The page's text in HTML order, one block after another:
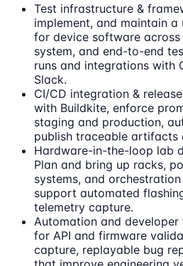
Test infrastructure &
implement, and maintain
for device software
system, and end-to-end
runs and integrations with
Slack.
CI/CD integration &
with Buildkite, enforce
staging and production,
publish traceable artifacts
Hardware-in-the-loop lab
Plan and bring up racks,
systems, and
support automated
telemetry capture.
Automation and
for API and firmware
capture, replayable bug